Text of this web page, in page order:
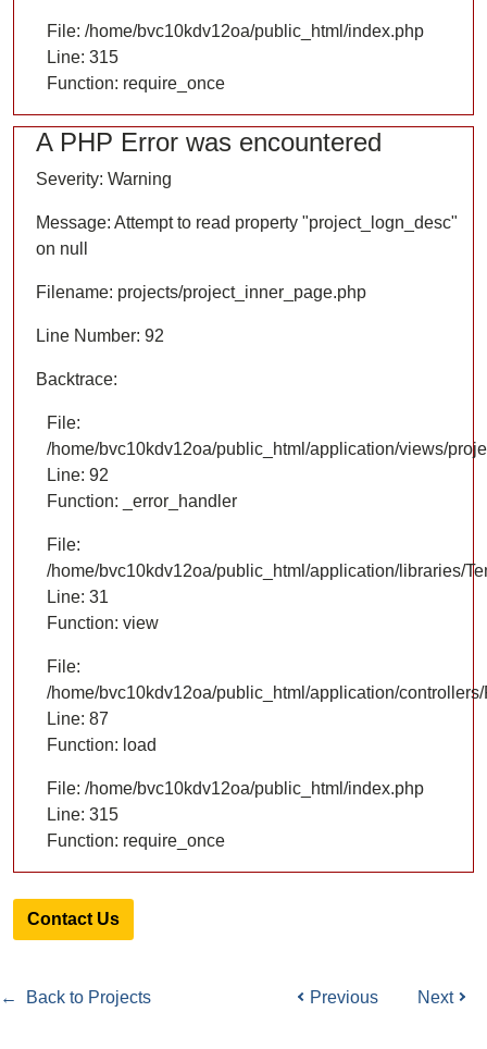
File: /home/bvc10kdv12oa/public_html/index.php
Line: 315
Function: require_once
A PHP Error was encountered
Severity: Warning
Message: Attempt to read property "project_logn_desc"
on null
Filename: projects/project_inner_page.php
Line Number: 92
Backtrace:
File:
/home/bvc10kdv12oa/public_html/application/views/
Line: 92
Function: _error_handler
File:
/home/bvc10kdv12oa/public_html/application/libraries/
Line: 31
Function: view
File:
/home/bvc10kdv12oa/public_html/application/
Line: 87
Function: load
File: /home/bvc10kdv12oa/public_html/index.php
Line: 315
Function: require_once
Contact Us
← Back to Projects Previous Next